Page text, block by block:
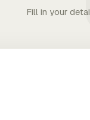
Fill in your